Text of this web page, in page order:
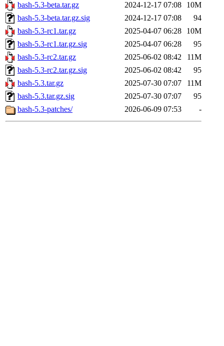
bash-5.3-beta.tar.gz
2024-12-17 07:08
10M
bash-5.3-beta.tar.gz.sig
2024-12-17 07:08
94
bash-5.3-rc1.tar.gz
2025-04-07 06:28
10M
bash-5.3-rc1.tar.gz.sig
2025-04-07 06:28
95
bash-5.3-rc2.tar.gz
2025-06-02 08:42
11M
bash-5.3-rc2.tar.gz.sig
2025-06-02 08:42
95
bash-5.3.tar.gz
2025-07-30 07:07
11M
bash-5.3.tar.gz.sig
2025-07-30 07:07
95
bash-5.3-patches/
2026-06-09 07:53 -